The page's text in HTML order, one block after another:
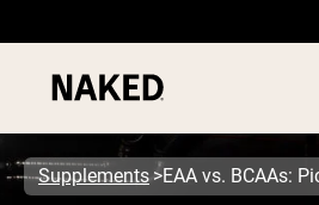
Supplements EAA vs. BCAAs: